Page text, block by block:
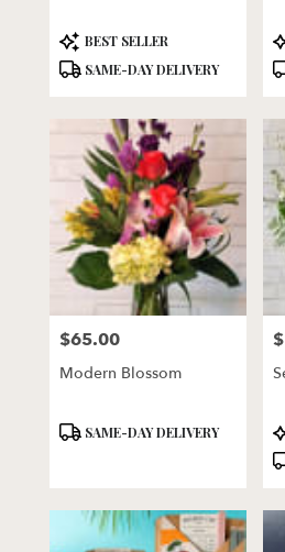
Product
Tags:
BEST SELLER
SAME-DAY DELIVERY
Price:
$65.00
Modern Blossom
ProductSAME-DAY DELIVERY